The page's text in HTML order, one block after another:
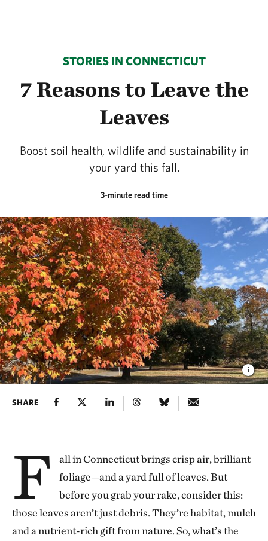
STORIES IN CONNECTICUT
7 Reasons to Leave the
Leaves
Boost soil health, wildlife and sustainability in
your yard this fall.
3-minute read time
SHARE
F
all in Connecticut brings crisp air, brilliant
foliage—and a yard full of leaves. But
before you grab your rake, consider this:
those leaves aren’t just debris. They’re habitat, mulch
and a nutrient-rich gift from nature. So, what’s the